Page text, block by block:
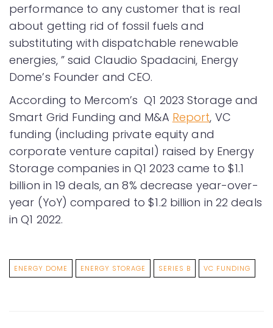
performance to any customer that is real
about getting rid of fossil fuels and
substituting with dispatchable renewable
energies, ” said Claudio Spadacini, Energy
Dome’s Founder and CEO.
According to Mercom’s Q1 2023 Storage and
Smart Grid Funding and M&A Report, VC
funding (including private equity and
corporate venture capital) raised by Energy
Storage companies in Q1 2023 came to $1.1
billion in 19 deals, an 8% decrease year-over-
year (YoY) compared to $1.2 billion in 22 deals
in Q1 2022.
ENERGY DOME ENERGY STORAGE SERIES B VC FUNDING